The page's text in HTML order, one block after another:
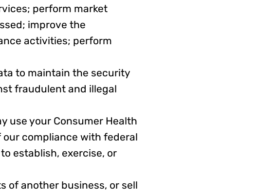
perform market
improve the
activities; perform
to maintain the security
fraudulent and illegal
use your Consumer Health
compliance with federal
establish, exercise, or
of another business, or sell